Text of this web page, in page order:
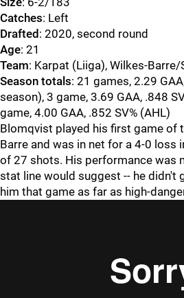
Catches: Left
Drafted : 2020, second round
Age: 21
Team: Karpat (Liiga), Wilkes-
Season totals: 21 games, 2.29
season), 3 game, 3.69 GAA, .848
game, 4.00 GAA, .852 SV% (AHL)
Blomqvist played his first game of
Barre and was in net for a 4-0 loss
of 27 shots. His performance was
stat line would suggest -- he didn't
him that game as far as high-